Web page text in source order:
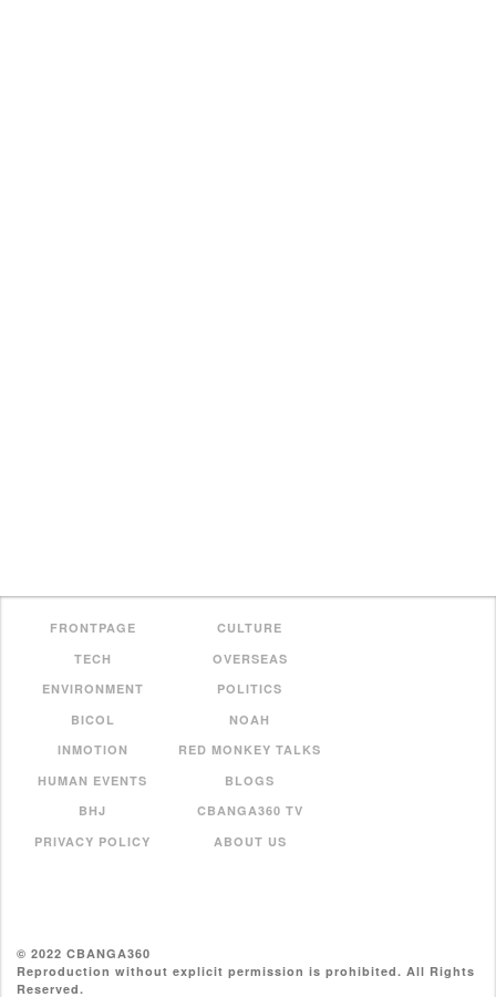
FRONTPAGE
CULTURE
TECH
OVERSEAS
ENVIRONMENT
POLITICS
BICOL
NOAH
INMOTION
RED MONKEY TALKS
HUMAN EVENTS
BLOGS
BHJ
CBANGA360 TV
PRIVACY POLICY
ABOUT US
© 2022 CBANGA360
Reproduction without explicit permission is prohibited. All Rights
Reserved.